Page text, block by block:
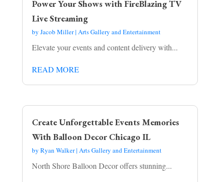
Power Your Shows with FireBlazing TV
Live Streaming
by Jacob Miller| Arts Gallery and Entertainment
Elevate your events and content delivery with...
READ MORE
Create Unforgettable Events Memories
With Balloon Decor Chicago IL
by Ryan Walker| Arts Gallery and Entertainment
North Shore Balloon Decor offers stunning...